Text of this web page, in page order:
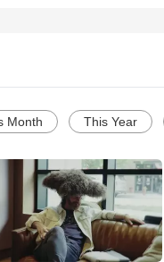
Month This Year